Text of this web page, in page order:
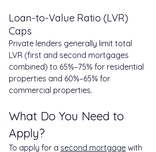
Loan-to-Value Ratio (LVR)
Caps
Private lenders generally limit total
LVR (first and second mortgages
combined) to 65%–75% for residential
properties and 60%–65% for
commercial properties.
What Do You Need to
Apply?
To apply for a second mortgage with